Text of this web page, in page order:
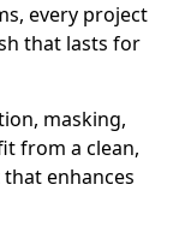
every project
that lasts for
masking,
from a clean,
enhances